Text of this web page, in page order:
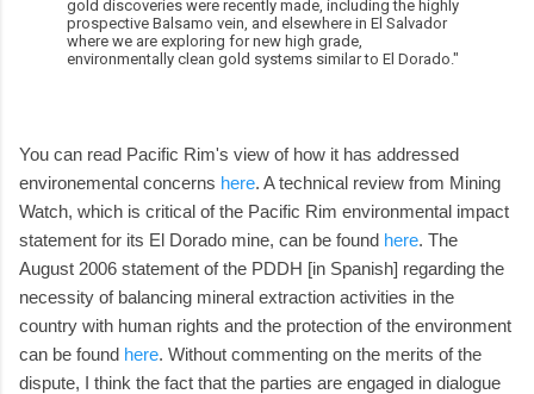
gold discoveries were recently made, including the highly
prospective Balsamo vein, and elsewhere in El Salvador
where we are exploring for new high grade,
environmentally clean gold systems similar to El Dorado."
You can read Pacific Rim's view of how it has addressed
environemental concerns here. A technical review from Mining
Watch, which is critical of the Pacific Rim environmental impact
statement for its El Dorado mine, can be found here. The
August 2006 statement of the PDDH [in Spanish] regarding the
necessity of balancing mineral extraction activities in the
country with human rights and the protection of the environment
can be found here. Without commenting on the merits of the
dispute, I think the fact that the parties are engaged in dialogue